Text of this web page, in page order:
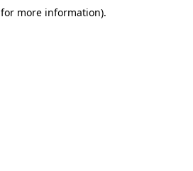
for more information).